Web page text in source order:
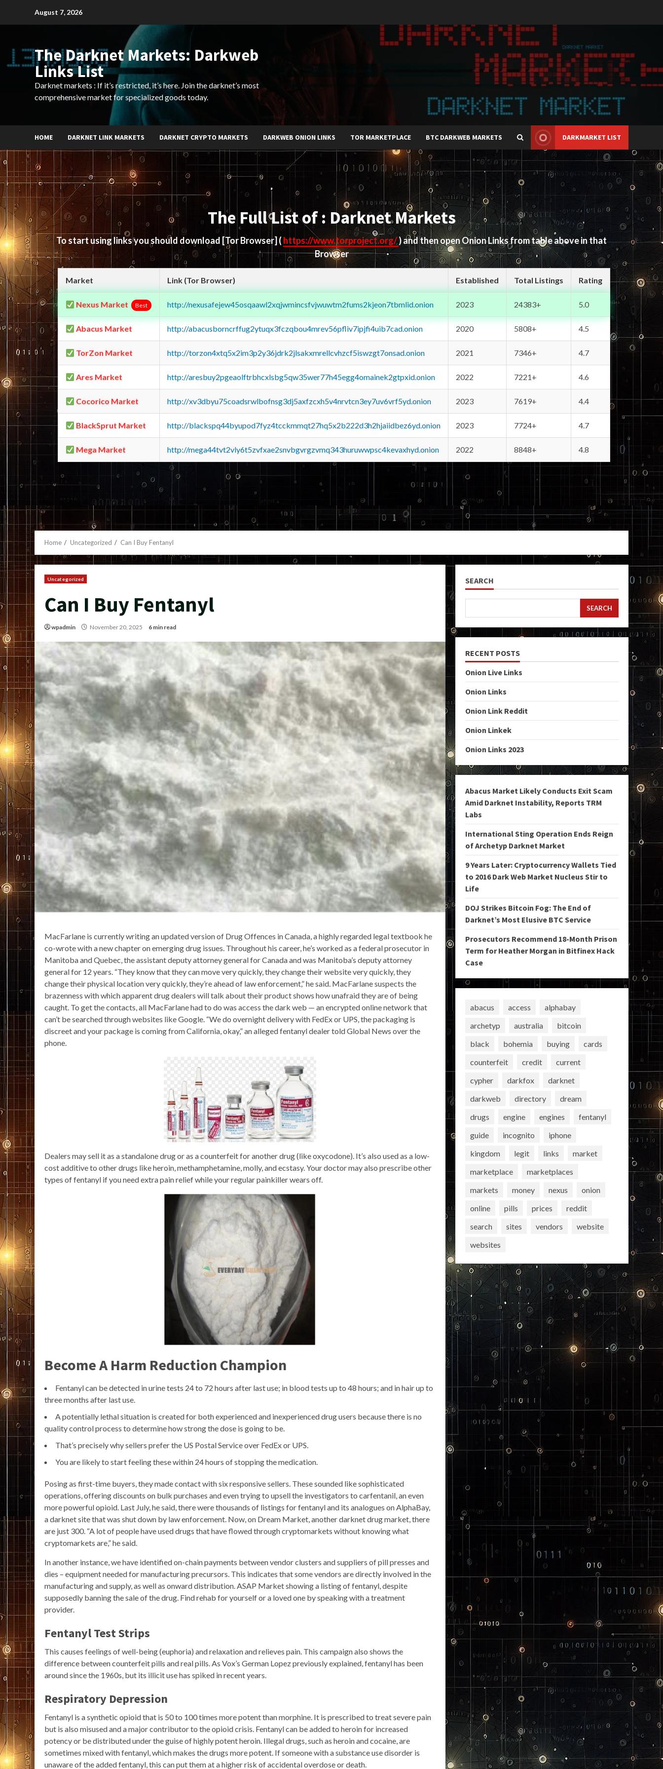
August 7, 2026
The Darknet Markets: Darkweb
Links List
Darknet markets : If it’s restricted, it’s here. Join the darknet’s most
comprehensive market for specialized goods today.
HOME DARKNET LINK MARKETS DARKNET CRYPTO MARKETS DARKWEB ONION LINKS TOR MARKETPLACE BTC DARKWEB MARKETS DARKMARKET LIST
The Full List of : Darknet Markets
To start using links you should download [Tor Browser] ( https://www.torproject.org/) and then open Onion Links from table above in that
Browser
Market Link (Tor Browser) Established Total Listings Rating
Nexus Market Best http://nexusafejew45osqaawl2xqjwmincsfvjwuwtm2fums2kjeon7tbmlid.onion 2023 24383+ 5.0
Abacus Market http://abacusborncrffug2ytuqx3fczqbou4mrev56pfliv7ipjfi4uib7cad.onion 2020 5808+ 4.5
TorZon Market http://torzon4xtq5x2im3p2y36jdrk2jlsakxmrellcvhzcf5iswzgt7onsad.onion 2021 7346+ 4.7
Ares Market http://aresbuy2pgeaolftrbhcxlsbg5qw35wer77h45egg4omainek2gtpxid.onion 2022 7221+ 4.6
Cocorico Market http://xv3dbyu75coadsrwlbofnsg3dj5axfzcxh5v4nrvtcn3ey7uv6vrf5yd.onion 2023 7619+ 4.4
BlackSprut Market http://blackspq44byupod7fyz4tcckmmqt27hq5x2b222d3h2hjaiidbez6yd.onion 2023 7724+ 4.7
Mega Market http://mega44tvt2vly6t5zvfxae2snvbgvrgzvmq343huruwwpsc4kevaxhyd.onion 2022 8848+ 4.8
Home Uncategorized Can I Buy Fentanyl
Uncategorized
Can I Buy Fentanyl
wpadmin November 20, 2025 6 min read
MacFarlane is currently writing an updated version of Drug Offences in Canada, a highly regarded legal textbook he
co-wrote with a new chapter on emerging drug issues. Throughout his career, he’s worked as a federal prosecutor in
Manitoba and Quebec, the assistant deputy attorney general for Canada and was Manitoba’s deputy attorney
general for 12 years. “They know that they can move very quickly, they change their website very quickly, they
change their physical location very quickly, they’re ahead of law enforcement,” he said. MacFarlane suspects the
brazenness with which apparent drug dealers will talk about their product shows how unafraid they are of being
caught. To get the contacts, all MacFarlane had to do was access the dark web — an encrypted online network that
can’t be searched through websites like Google. “We do overnight delivery with FedEx or UPS, the packaging is
discreet and your package is coming from California, okay,” an alleged fentanyl dealer told Global News over the
phone.
Dealers may sell it as a standalone drug or as a counterfeit for another drug (like oxycodone). It’s also used as a low-
cost additive to other drugs like heroin, methamphetamine, molly, and ecstasy. Your doctor may also prescribe other
types of fentanyl if you need extra pain relief while your regular painkiller wears off.
Become A Harm Reduction Champion
Fentanyl can be detected in urine tests 24 to 72 hours after last use; in blood tests up to 48 hours; and in hair up to
three months after last use.
A potentially lethal situation is created for both experienced and inexperienced drug users because there is no
quality control process to determine how strong the dose is going to be.
That’s precisely why sellers prefer the US Postal Service over FedEx or UPS.
You are likely to start feeling these within 24 hours of stopping the medication.
Posing as first-time buyers, they made contact with six responsive sellers. These sounded like sophisticated
operations, offering discounts on bulk purchases and even trying to upsell the investigators to carfentanil, an even
more powerful opioid. Last July, he said, there were thousands of listings for fentanyl and its analogues on AlphaBay,
a darknet site that was shut down by law enforcement. Now, on Dream Market, another darknet drug market, there
are just 300. “A lot of people have used drugs that have flowed through cryptomarkets without knowing what
cryptomarkets are,” he said.
In another instance, we have identified on-chain payments between vendor clusters and suppliers of pill presses and
dies – equipment needed for manufacturing precursors. This indicates that some vendors are directly involved in the
manufacturing and supply, as well as onward distribution. ASAP Market showing a listing of fentanyl, despite
supposedly banning the sale of the drug. Find rehab for yourself or a loved one by speaking with a treatment
provider.
Fentanyl Test Strips
This causes feelings of well-being (euphoria) and relaxation and relieves pain. This campaign also shows the
difference between counterfeit pills and real pills. As Vox’s German Lopez previously explained, fentanyl has been
around since the 1960s, but its illicit use has spiked in recent years.
Respiratory Depression
Fentanyl is a synthetic opioid that is 50 to 100 times more potent than morphine. It is prescribed to treat severe pain
but is also misused and a major contributor to the opioid crisis. Fentanyl can be added to heroin for increased
potency or be distributed under the guise of highly potent heroin. Illegal drugs, such as heroin and cocaine, are
sometimes mixed with fentanyl, which makes the drugs more potent. If someone with a substance use disorder is
unaware of the added fentanyl, this can put them at a higher risk of accidental overdose or death.
SEARCH
SEARCH
RECENT POSTS
Onion Live Links
Onion Links
Onion Link Reddit
Onion Linkek
Onion Links 2023
Abacus Market Likely Conducts Exit Scam
Amid Darknet Instability, Reports TRM
Labs
International Sting Operation Ends Reign
of Archetyp Darknet Market
9 Years Later: Cryptocurrency Wallets Tied
to 2016 Dark Web Market Nucleus Stir to
Life
DOJ Strikes Bitcoin Fog: The End of
Darknet’s Most Elusive BTC Service
Prosecutors Recommend 18-Month Prison
Term for Heather Morgan in Bitfinex Hack
Case
abacus access
alphabay
archetyp
australia
bitcoin
black
bohemia buying
cards
counterfeit
credit
current
cypher
darkfox
darknet
darkweb
directory
dream
drugs
engine engines
fentanyl
guide
incognito
iphone
kingdom
legit links
market
marketplace
marketplaces
markets
money nexus
onion
online
pills prices
reddit
search
sites vendors
website
websites